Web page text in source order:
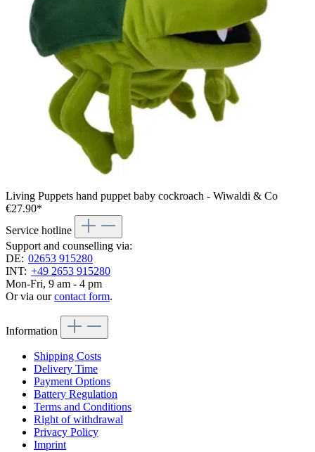
Living Puppets hand puppet baby cockroach - Wiwaldi & Co
€27.90*
Service hotline
Support and counselling via:
DE: 02653 915280
INT: +49 2653 915280
Mon-Fri, 9 am - 4 pm
Or via ourcontact form.
Information
Shipping Costs
Delivery Time
Payment Options
Battery Regulation
Terms and Conditions
Right of withdrawal
Privacy Policy
Imprint